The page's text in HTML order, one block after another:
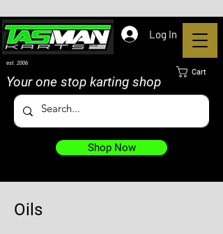
Log In
Cart
est. 2006
Your one stop karting shop
Shop Now
Oils